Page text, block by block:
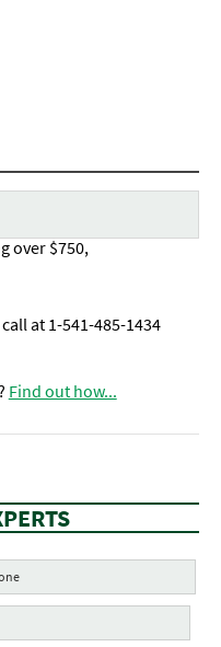
over $750,
at 1-541-485-1434
Find out how...